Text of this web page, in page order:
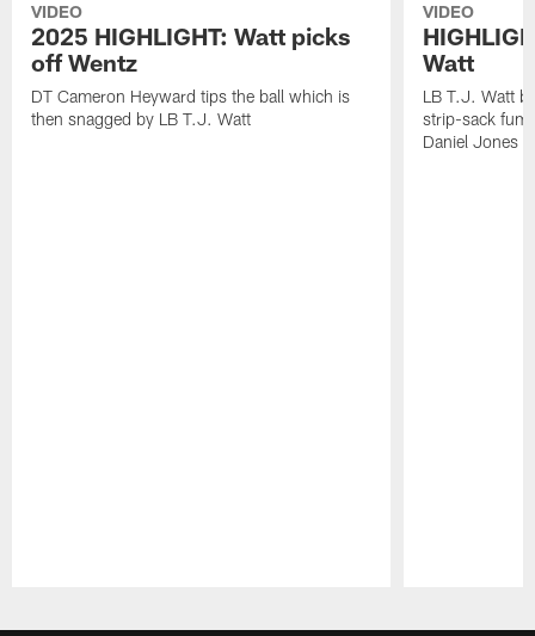
VIDEO
2025 HIGHLIGHT: Watt picks
off Wentz
DT Cameron Heyward tips the ball which is
then snagged by LB T.J. Watt
VIDEO
Watt
LB T.J. Watt
strip-sack
Daniel Jones